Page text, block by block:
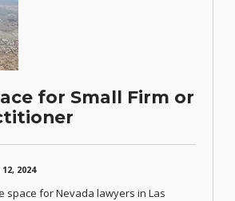
for Small Firm or
2024
space for Nevada lawyers in Las